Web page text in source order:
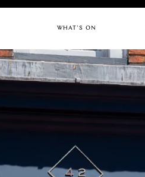
WHAT'S ON
FEATURES
PAST EVENTS
MARYLEBONE JOURNAL